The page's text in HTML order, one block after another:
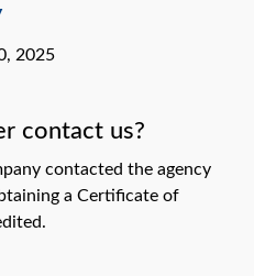
search
can
touch
and
swipe
gestures.
2025
contact us?
contacted the agency
a Certificate of